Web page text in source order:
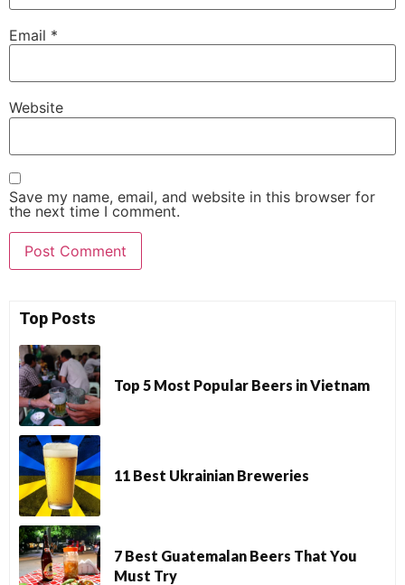
Email *
Website
Save my name, email, and website in this browser for
the next time I comment.
Top Posts
Top 5 Most Popular Beers in Vietnam
11 Best Ukrainian Breweries
7 Best Guatemalan Beers That You
Must Try